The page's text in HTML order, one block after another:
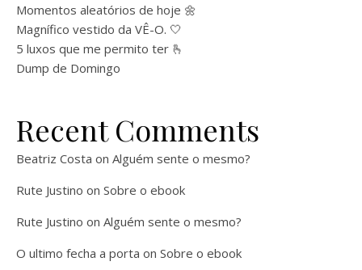
Momentos aleatórios de hoje 🌼
Magnífico vestido da VÊ-O. 🤍
5 luxos que me permito ter 🫰
Dump de Domingo
Recent Comments
Beatriz Costa on Alguém sente o mesmo?
Rute Justino on Sobre o ebook
Rute Justino on Alguém sente o mesmo?
O ultimo fecha a porta on Sobre o ebook